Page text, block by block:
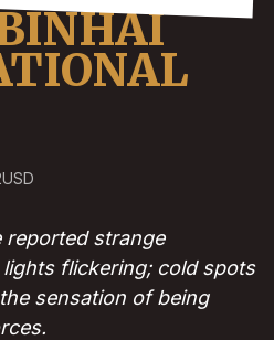
USD
reported strange
flickering; cold spots
sensation of being